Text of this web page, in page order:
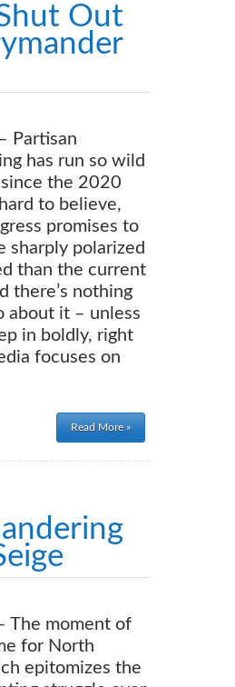
Out
Partisan
has run so wild
the 2020
to believe,
promises to
sharply polarized
than the current
there’s nothing
about it – unless
in boldly, right
focuses on
Read More »
The moment of
for North
epitomizes the